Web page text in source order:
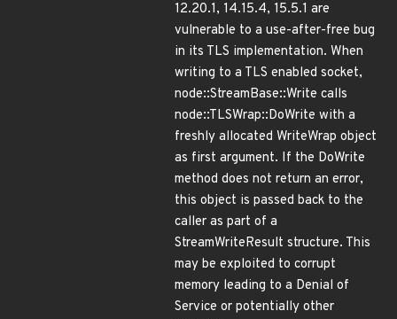
12.20.1, 14.15.4, 15.5.1 are
vulnerable to a use-after-free bug
in its TLS implementation. When
writing to a TLS enabled socket,
node::StreamBase::Write calls
node::TLSWrap::DoWrite with a
freshly allocated WriteWrap object
as first argument. If the DoWrite
method does not return an error,
this object is passed back to the
caller as part of a
StreamWriteResult structure. This
may be exploited to corrupt
memory leading to a Denial of
Service or potentially other